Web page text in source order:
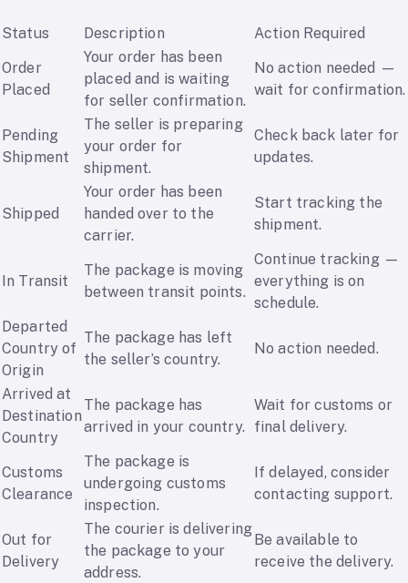
Status Description
Action Required
Order
Placed
Your order has been
placed and is waiting
for seller confirmation.
No action needed —
wait for confirmation.
Pending
Shipment
The seller is preparing
your order for
shipment.
Check back later for
updates.
Shipped
Your order has been
handed over to the
carrier.
Start tracking the
shipment.
In Transit
The package is moving
between transit points.
Continue tracking —
everything is on
schedule.
Departed
Country of
Origin
The package has left
the seller’s country.
No action needed.
Arrived at
Destination
Country
The package has
arrived in your country.
Wait for customs or
final delivery.
Customs
Clearance
The package is
undergoing customs
inspection.
If delayed, consider
contacting support.
Out for
Delivery
The courier is delivering
the package to your
address.
Be available to
receive the delivery.